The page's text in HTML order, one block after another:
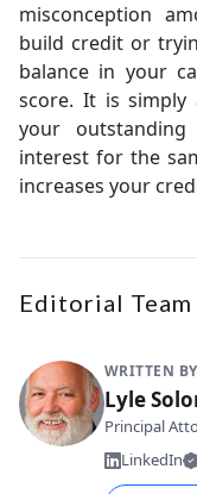
misconception
build credit or
balance in your
score. It is simply
your
interest for the
increases your
Editorial Team
WRITTEN BY
Lyle
Principal
LinkedIn